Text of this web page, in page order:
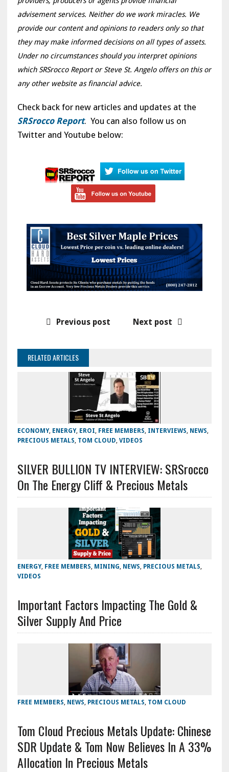
advisement services. Neither do we work miracles. We
provide our content and opinions to readers only so that
they may make informed decisions on all types of assets.
Under no circumstances should you interpret opinions
which SRSrocco Report or Steve St. Angelo offers on this or
any other website as financial advice.
Check back for new articles and updates at the
SRSrocco Report. You can also follow us on
Twitter and Youtube below:
Previous post Next post
RELATED ARTICLES
ECONOMY, ENERGY, EROI FREE MEMBERS INTERVIEWS NEWS
PRECIOUS METALS TOM CLOUD VIDEOS
SILVER BULLION TV INTERVIEW: SRSrocco
On The Energy Cliff & Precious Metals
ENERGY, FREE MEMBERS MINING NEWS PRECIOUS METALS
VIDEOS
Important Factors Impacting The Gold &
Silver Supply And Price
FREE MEMBERS NEWS PRECIOUS METALS TOM CLOUD
Tom Cloud Precious Metals Update: Chinese
SDR Update & Tom Now Believes In A 33%
Allocation In Precious Metals